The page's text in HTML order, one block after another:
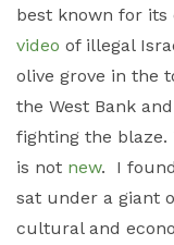
best known for its
video of illegal
olive grove in the
the West Bank
fighting the blaze.
is not new. I
sat under a giant
cultural and